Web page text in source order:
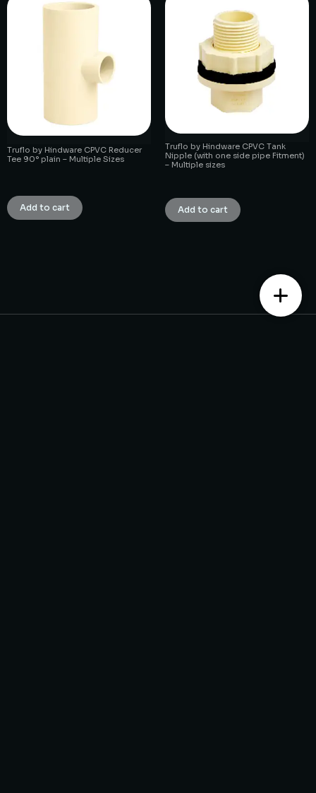
Truflo by Hindware CPVC Reducer
Tee 90° plain – Multiple Sizes
Add to cart
Truflo by Hindware CPVC Tank
Nipple (with one side pipe Fitment)
– Multiple sizes
Add to cart